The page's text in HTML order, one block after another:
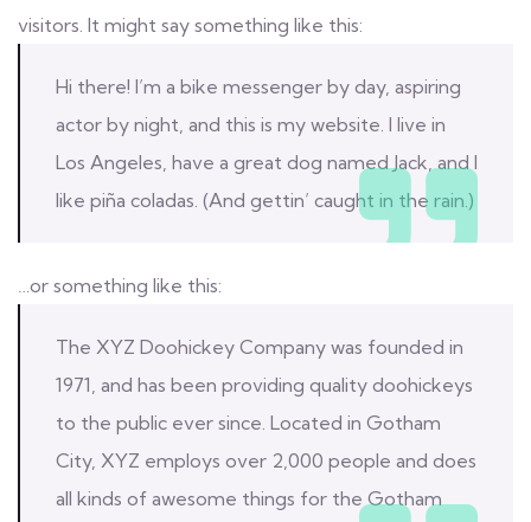
visitors. It might say something like this:
Hi there! I’m a bike messenger by day, aspiring
actor by night, and this is my website. I live in
Los Angeles, have a great dog named Jack, and I
like piña coladas. (And gettin’ caught in the rain.)
…or something like this:
The XYZ Doohickey Company was founded in
1971, and has been providing quality doohickeys
to the public ever since. Located in Gotham
City, XYZ employs over 2,000 people and does
all kinds of awesome things for the Gotham